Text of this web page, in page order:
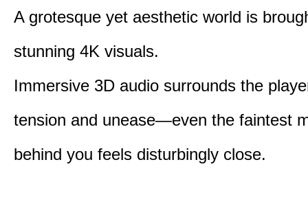
A grotesque yet aesthetic world is
stunning 4K visuals.
Immersive 3D audio surrounds the
tension and unease—even the faintest
behind you feels disturbingly close.